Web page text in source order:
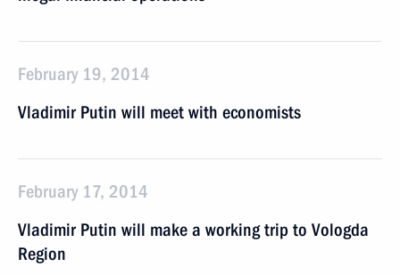
February 19, 2014
Vladimir Putin will meet with economists
February 17, 2014
Vladimir Putin will make a working trip to Vologda
Region